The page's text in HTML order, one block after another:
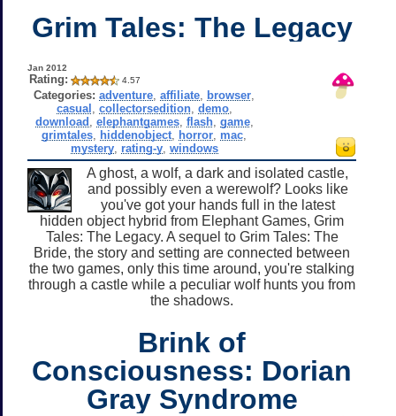
Grim Tales: The Legacy
Jan 2012
Rating: 4.57
Categories: adventure ,affiliate browser
casual collectorsedition, demo,
download elephantgames, flash, game,
grimtales hiddenobject horror mac
mystery, rating-y, windows
A ghost, a wolf, a dark and isolated castle,
and possibly even a werewolf? Looks like
you've got your hands full in the latest
hidden object hybrid from Elephant Games, Grim
Tales: The Legacy. A sequel to Grim Tales: The
Bride, the story and setting are connected between
the two games, only this time around, you're stalking
through a castle while a peculiar wolf hunts you from
the shadows.
Brink of
Consciousness: Dorian
Gray Syndrome